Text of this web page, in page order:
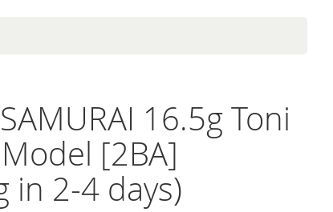
16.5g Toni
[2BA]
in 2-4 days)